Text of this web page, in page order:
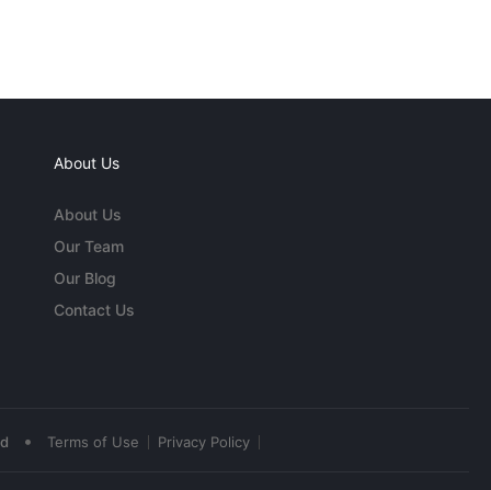
About Us
About Us
Our Team
Our Blog
Contact Us
• Terms of Use Privacy Policy